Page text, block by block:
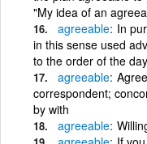
"My idea of an
agreeable In
in this sense used
to the order of the
agreeable
correspondent;
by with
agreeable